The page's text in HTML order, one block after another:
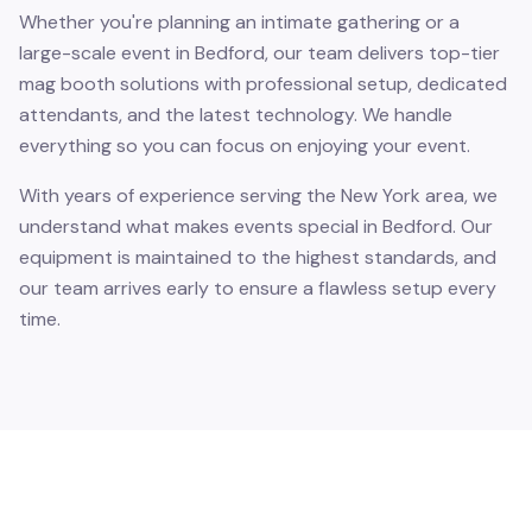
Whether you're planning an intimate gathering or a
large-scale event in Bedford, our team delivers top-tier
mag booth solutions with professional setup, dedicated
attendants, and the latest technology. We handle
everything so you can focus on enjoying your event.
With years of experience serving the New York area, we
understand what makes events special in Bedford. Our
equipment is maintained to the highest standards, and
our team arrives early to ensure a flawless setup every
time.